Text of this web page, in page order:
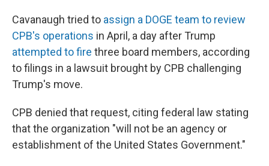
Cavanaugh tried to assign a DOGE team to review
CPB's operations in April, a day after Trump
attempted to fire three board members, according
to filings in a lawsuit brought by CPB challenging
Trump's move.
CPB denied that request, citing federal law stating
that the organization "will not be an agency or
establishment of the United States Government."